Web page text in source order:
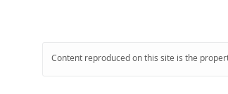
Content reproduced on this site is the